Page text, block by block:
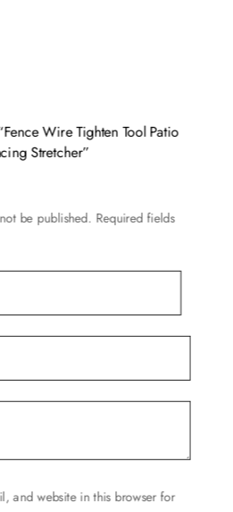
Wire Tighten Tool Patio
Stretcher”
be published. Required fields
and website in this browser for